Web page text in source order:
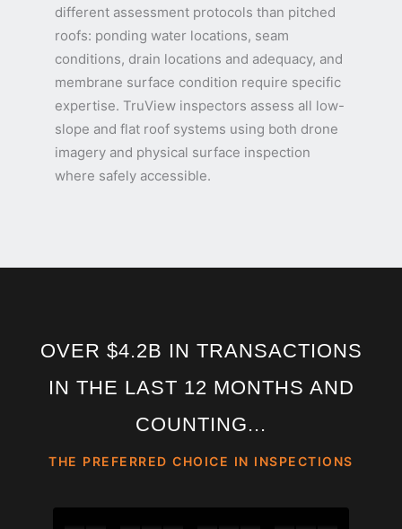
different assessment protocols than pitched
roofs: ponding water locations, seam
conditions, drain locations and adequacy, and
membrane surface condition require specific
expertise. TruView inspectors assess all low-
slope and flat roof systems using both drone
imagery and physical surface inspection
where safely accessible.
OVER $4.2B IN TRANSACTIONS
IN THE LAST 12 MONTHS AND
COUNTING...
THE PREFERRED CHOICE IN INSPECTIONS